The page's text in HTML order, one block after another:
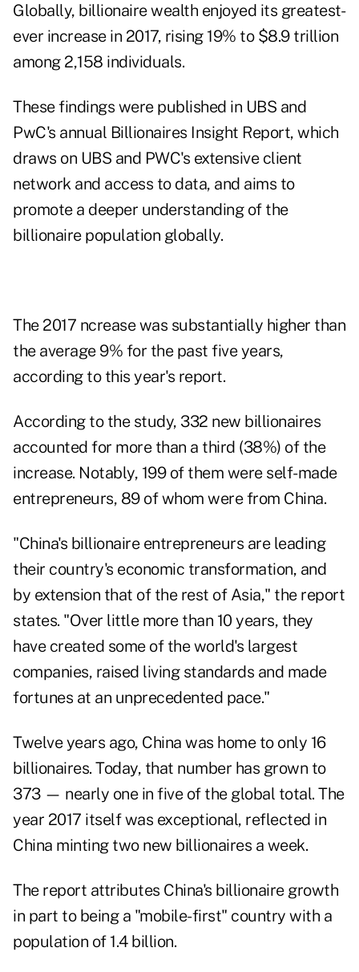
Globally, billionaire wealth enjoyed its greatest-
ever increase in 2017, rising 19% to $8.9 trillion
among 2,158 individuals.
These findings were published in UBS and
PwC's annual Billionaires Insight Report, which
draws on UBS and PWC's extensive client
network and access to data, and aims to
promote a deeper understanding of the
billionaire population globally.
The 2017 ncrease was substantially higher than
the average 9% for the past five years,
according to this year's report.
According to the study, 332 new billionaires
accounted for more than a third (38%) of the
increase. Notably, 199 of them were self-made
entrepreneurs, 89 of whom were from China.
"China's billionaire entrepreneurs are leading
their country's economic transformation, and
by extension that of the rest of Asia," the report
states. "Over little more than 10 years, they
have created some of the world's largest
companies, raised living standards and made
fortunes at an unprecedented pace."
Twelve years ago, China was home to only 16
billionaires. Today, that number has grown to
373 — nearly one in five of the global total. The
year 2017 itself was exceptional, reflected in
China minting two new billionaires a week.
The report attributes China's billionaire growth
in part to being a "mobile-first" country with a
population of 1.4 billion.